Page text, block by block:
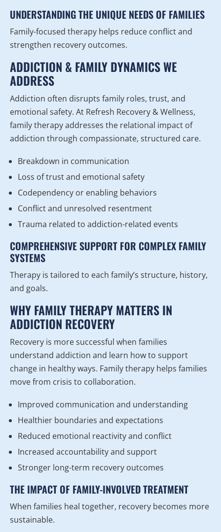
UNDERSTANDING THE UNIQUE NEEDS OF FAMILIES
Family-focused therapy helps reduce conflict and
strengthen recovery outcomes.
ADDICTION & FAMILY DYNAMICS WE
ADDRESS
Addiction often disrupts family roles, trust, and
emotional safety. At Refresh Recovery & Wellness,
family therapy addresses the relational impact of
addiction through compassionate, structured care.
Breakdown in communication
Loss of trust and emotional safety
Codependency or enabling behaviors
Conflict and unresolved resentment
Trauma related to addiction-related events
COMPREHENSIVE SUPPORT FOR COMPLEX FAMILY
SYSTEMS
Therapy is tailored to each family’s structure, history,
and goals.
WHY FAMILY THERAPY MATTERS IN
ADDICTION RECOVERY
Recovery is more successful when families
understand addiction and learn how to support
change in healthy ways. Family therapy helps families
move from crisis to collaboration.
Improved communication and understanding
Healthier boundaries and expectations
Reduced emotional reactivity and conflict
Increased accountability and support
Stronger long-term recovery outcomes
THE IMPACT OF FAMILY-INVOLVED TREATMENT
When families heal together, recovery becomes more
sustainable.